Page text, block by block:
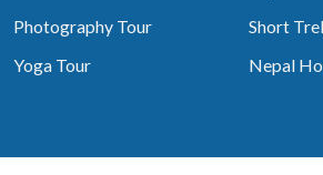
Photography Tour
Short
Yoga Tour
Nepal